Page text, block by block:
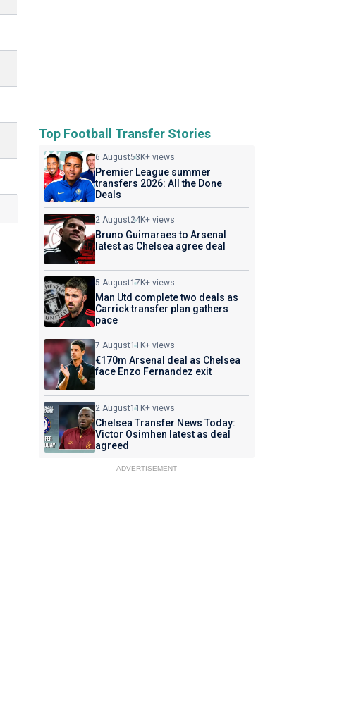
Top Football Transfer Stories
6 August53K+ views
Premier League summer
transfers 2026: All the Done
Deals
2 August24K+ views
Bruno Guimaraes to Arsenal
latest as Chelsea agree deal
5 August17K+ views
Man Utd complete two deals as
Carrick transfer plan gathers
pace
7 August11K+ views
€170m Arsenal deal as Chelsea
face Enzo Fernandez exit
2 August11K+ views
Chelsea Transfer News Today:
Victor Osimhen latest as deal
agreed
ADVERTISEMENT